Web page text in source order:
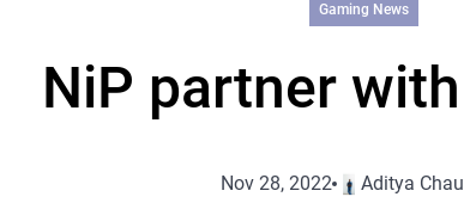
Gaming News
NiP partner with
Nov 28, 2022 Aditya